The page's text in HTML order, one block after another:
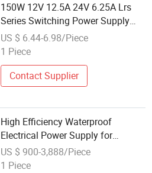
150W 12V 12.5A 24V 6.25A Lrs
Series Switching Power Supply
AC-DC 12V 24V 36V 48V LED
Power Supply for Communication
US $ 6.44-6.98/Piece
1 Piece
Contact Supplier
High Efficiency Waterproof
Electrical Power Supply for
Reliable Communication Systems
US $ 900-3,888/Piece
1 Piece